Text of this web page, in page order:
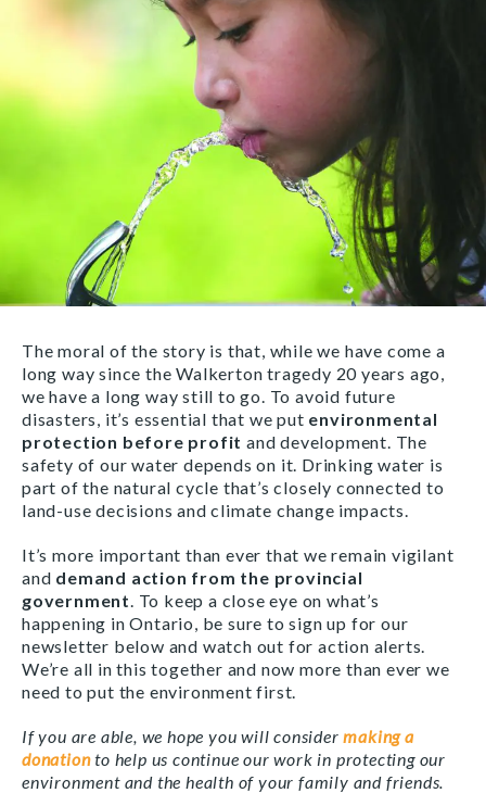
The moral of the story is that, while we have come a
long way since the Walkerton tragedy 20 years ago,
we have a long way still to go. To avoid future
disasters, it’s essential that we put environmental
protection before profitand development. The
safety of our water depends on it. Drinking water is
part of the natural cycle that’s closely connected to
land-use decisions and climate change impacts.
It’s more important than ever that we remain vigilant
and demand action from the provincial
government . To keep a close eye on what’s
happening in Ontario, be sure to sign up for our
newsletter below and watch out for action alerts.
We’re all in this together and now more than ever we
need to put the environment first.
If you are able, we hope you will considermaking a
donationto help us continue our work in protecting our
environment and the health of your family and friends.